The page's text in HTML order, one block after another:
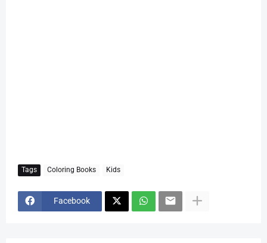
Tags Coloring Books Kids
Facebook